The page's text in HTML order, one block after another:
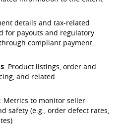
details and tax-related
for payouts and regulatory
compliant payment
: Product listings, order and
and related
: Metrics to monitor seller
safety (e.g., order defect rates,